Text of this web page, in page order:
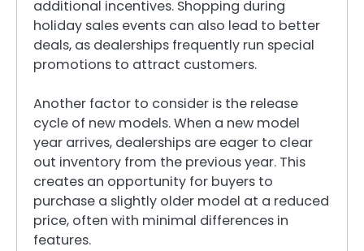
additional incentives. Shopping during
holiday sales events can also lead to better
deals, as dealerships frequently run special
promotions to attract customers.
Another factor to consider is the release
cycle of new models. When a new model
year arrives, dealerships are eager to clear
out inventory from the previous year. This
creates an opportunity for buyers to
purchase a slightly older model at a reduced
price, often with minimal differences in
features.